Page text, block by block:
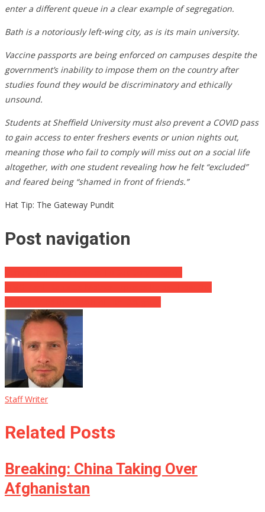
enter a different queue in a clear example of segregation.
Bath is a notoriously left-wing city, as is its main university.
Vaccine passports are being enforced on campuses despite the
government’s inability to impose them on the country after
studies found they would be discriminatory and ethically
unsound.
Students at Sheffield University must also prevent a COVID pass
to gain access to enter freshers events or union nights out,
meaning those who fail to comply will miss out on a social life
altogether, with one student revealing how he felt “excluded”
and feared being “shamed in front of friends.”
Hat Tip: The Gateway Pundit
Post navigation
Staff Writer
Related Posts
Breaking: China Taking Over
Afghanistan